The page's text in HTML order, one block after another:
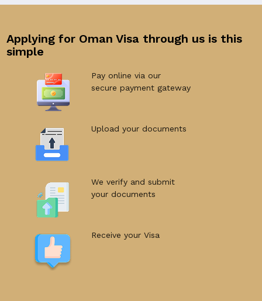
Applying for Oman Visa through us is this
simple
Pay online via our
secure payment gateway
Upload your documents
We verify and submit
your documents
Receive your Visa